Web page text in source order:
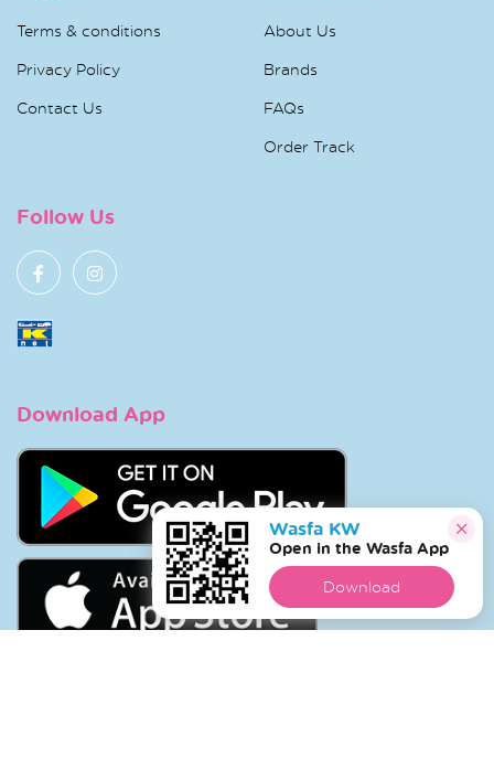
Terms & conditions
Privacy Policy
Contact Us
About Us
Brands
FAQs
Order Track
Follow Us
Download App
Wasfa KW
Open in the Wasfa App
Download